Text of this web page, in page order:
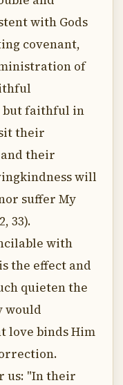
with Gods
covenant,
of
but faithful in
their
their
will
suffer My
33).
with
the effect and
quieten the
would
love binds Him
us: "In their